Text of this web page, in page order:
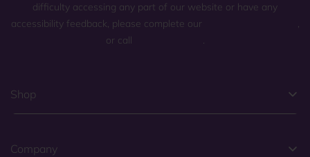
difficulty accessing any part of our website or have any
accessibility feedback, please complete our
,
or call
.
Shop
Company